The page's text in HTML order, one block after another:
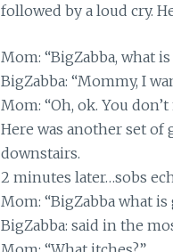
followed by a loud cry.
Mom: “BigZabba, what
BigZabba: “Mommy, I
Mom: “Oh, ok. You
Here was another set of
downstairs.
2 minutes later…sobs
Mom: “BigZabba what
BigZabba: said in the